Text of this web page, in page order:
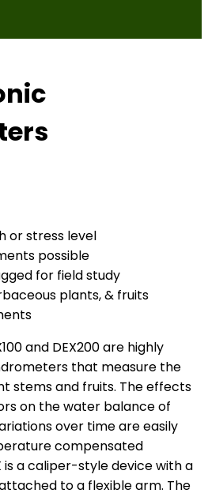
or stress level
possible
for field study
plants, & fruits
and DEX200 are highly
that measure the
stems and fruits. The effects
on the water balance of
over time are easily
compensated
is a caliper-style device with a
to a flexible arm. The